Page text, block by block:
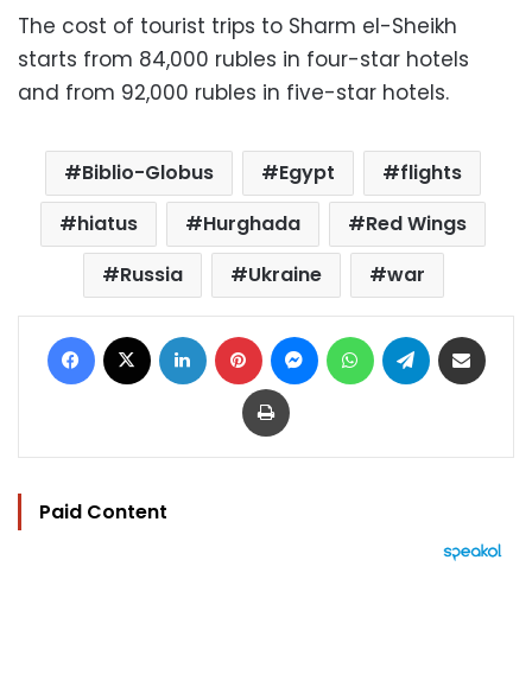
The cost of tourist trips to Sharm el-Sheikh
starts from 84,000 rubles in four-star hotels
and from 92,000 rubles in five-star hotels.
Biblio-Globus Egypt
flights
hiatus
Hurghada
Red Wings
Russia
Ukraine war
Facebook LinkedIn Pinterest MessengerWhatsAppTelegram
Print
Paid Content